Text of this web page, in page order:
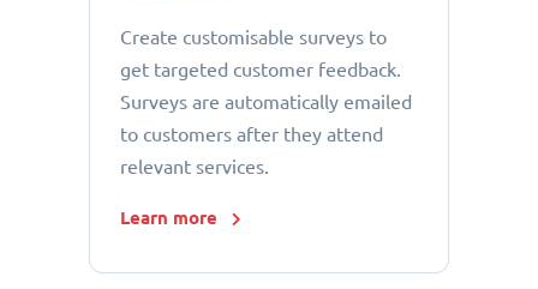
Create customisable surveys to
get targeted customer feedback.
Surveys are automatically emailed
to customers after they attend
relevant services.
Learn more